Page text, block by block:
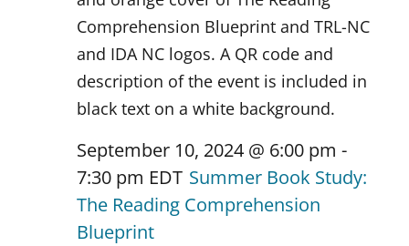
September 10, 2024 @ 6:00 pm -
7:30 pm EDT Summer Book Study:
The Reading Comprehension
Blueprint